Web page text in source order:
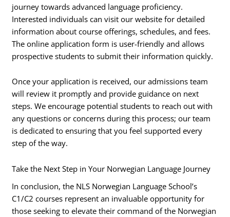
journey towards advanced language proficiency.
Interested individuals can visit our website for detailed
information about course offerings, schedules, and fees.
The online application form is user-friendly and allows
prospective students to submit their information quickly.
Once your application is received, our admissions team
will review it promptly and provide guidance on next
steps. We encourage potential students to reach out with
any questions or concerns during this process; our team
is dedicated to ensuring that you feel supported every
step of the way.
Take the Next Step in Your Norwegian Language Journey
In conclusion, the NLS Norwegian Language School’s
C1/C2 courses represent an invaluable opportunity for
those seeking to elevate their command of the Norwegian